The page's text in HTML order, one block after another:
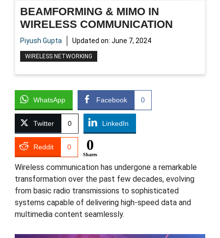
BEAMFORMING & MIMO IN
WIRELESS COMMUNICATION
Piyush Gupta Updated on: June 7, 2024
WIRELESS NETWORKING
WhatsApp Facebook 0
Twitter 0 LinkedIn
Reddit 0 0
Shares
Wireless communication has undergone a remarkable
transformation over the past few decades, evolving
from basic radio transmissions to sophisticated
systems capable of delivering high-speed data and
multimedia content seamlessly.